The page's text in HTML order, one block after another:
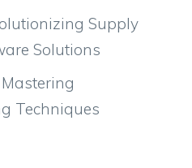
Supply
Solutions
Techniques